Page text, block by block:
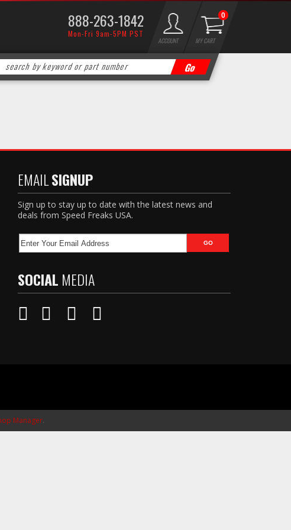
888-263-1842
Mon-Fri 9am-5PM PST
ACCOUNT MY CART
0
EMAILSIGNUP
Sign up to stay up to date with the latest news and
deals from Speed Freaks USA.
SOCIAL MEDIA
Manager.